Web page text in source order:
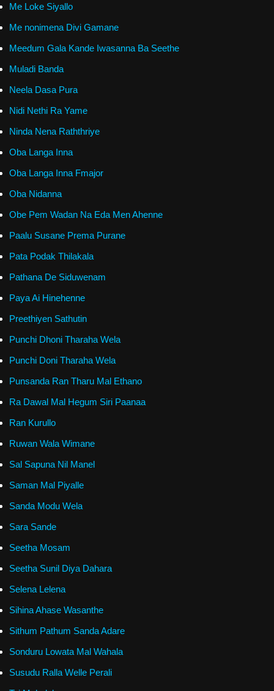
Me Loke Siyallo
Me nonimena Divi Gamane
Meedum Gala Kande Iwasanna Ba Seethe
Muladi Banda
Neela Dasa Pura
Nidi Nethi Ra Yame
Ninda Nena Raththriye
Oba Langa Inna
Oba Langa Inna Fmajor
Oba Nidanna
Obe Pem Wadan Na Eda Men Ahenne
Paalu Susane Prema Purane
Pata Podak Thilakala
Pathana De Siduwenam
Paya Ai Hinehenne
Preethiyen Sathutin
Punchi Dhoni Tharaha Wela
Punchi Doni Tharaha Wela
Punsanda Ran Tharu Mal Ethano
Ra Dawal Mal Hegum Siri Paanaa
Ran Kurullo
Ruwan Wala Wimane
Sal Sapuna Nil Manel
Saman Mal Piyalle
Sanda Modu Wela
Sara Sande
Seetha Mosam
Seetha Sunil Diya Dahara
Selena Lelena
Sihina Ahase Wasanthe
Sithum Pathum Sanda Adare
Sonduru Lowata Mal Wahala
Susudu Ralla Welle Perali